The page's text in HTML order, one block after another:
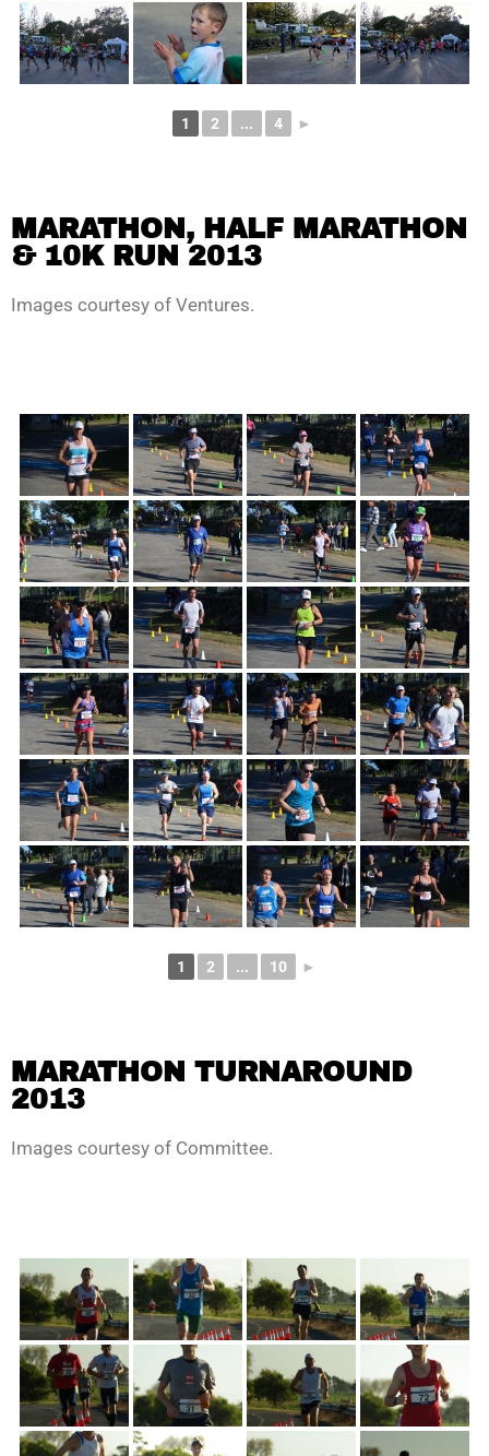
1 2 ... 4 ►
MARATHON, HALF MARATHON
& 10K RUN 2013
Images courtesy of Ventures.
1 2 ... 10 ►
MARATHON TURNAROUND
2013
Images courtesy of Committee.